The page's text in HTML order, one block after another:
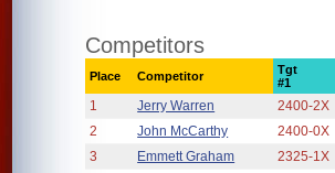
Competitors
Place Competitor
Tgt
#1
1 Jerry Warren 2400-2X
2
John McCarthy 2400-0X
3
Emmett Graham 2325-1X